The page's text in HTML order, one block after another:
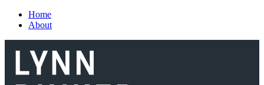
Skip to main content
Home
About